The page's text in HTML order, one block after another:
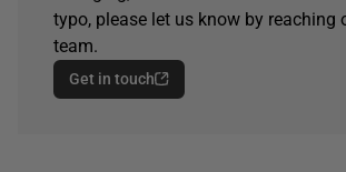
typo, please let us know by reaching
team.
Get in touch